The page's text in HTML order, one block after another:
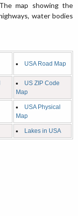
map showing the
water bodies
USA Road Map
US ZIP Code
Map
USA Physical
Map
Lakes in USA